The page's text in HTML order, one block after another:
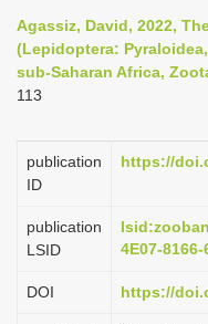
Agassiz, David, 2022,
(Lepidoptera:
sub-Saharan Africa,
113
publication
ID
https://
publication
LSID
4E07-
DOI https://